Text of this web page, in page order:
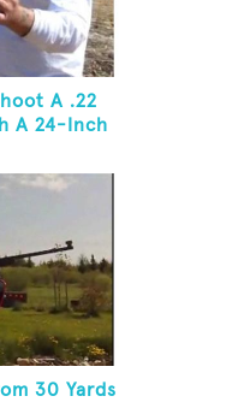
A .22
A 24-Inch
30 Yards